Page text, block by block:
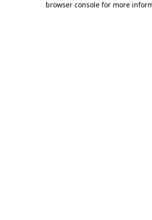
browser console for more